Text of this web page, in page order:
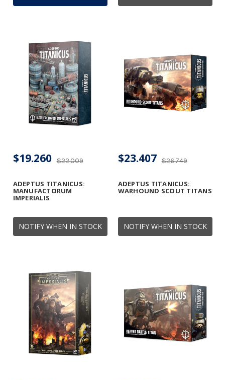
NOTIFY WHEN IN STOCK
ADEPTUS TITANICUS:
MANUFACTORUM
IMPERIALIS
$22.009
$19.260
NOTIFY WHEN IN STOCK
ADEPTUS TITANICUS:
WARHOUND SCOUT TITANS
$26.749
$23.407